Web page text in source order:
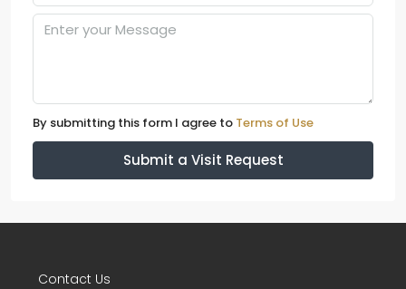
By submitting this form I agree to Terms of Use
Submit a Visit Request
Contact Us